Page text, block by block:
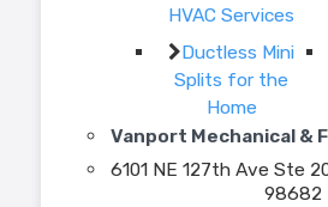
HVAC Services
Ductless Mini
Splits for the
Home
Vanport Mechanical &
6101 NE 127th Ave Ste
98682